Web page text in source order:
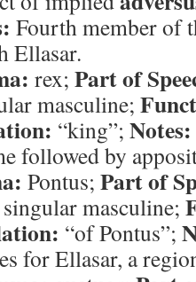
Fourth member of
Ellasar.
rex; Part of
masculine;
“king”; Notes:
followed by
Pontus; Part of
masculine;
“of Pontus”;
for Ellasar, a